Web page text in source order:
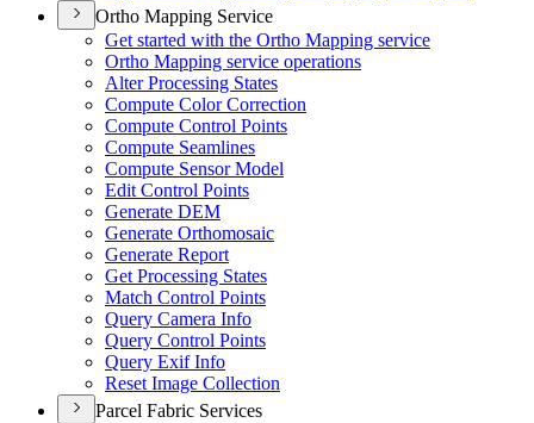
Ortho Mapping Service
Get started with the Ortho Mapping service
Ortho Mapping service operations
Alter Processing States
Compute Color Correction
Compute Control Points
Compute Seamlines
Compute Sensor Model
Edit Control Points
Generate DEM
Generate Orthomosaic
Generate Report
Get Processing States
Match Control Points
Query Camera Info
Query Control Points
Query Exif Info
Reset Image Collection
Parcel Fabric Services